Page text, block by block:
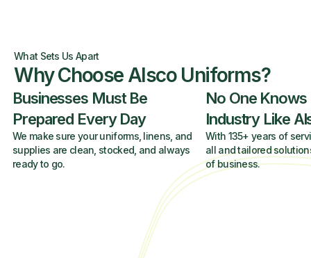
What Sets Us Apart
Why Choose Alsco Uniforms?
Businesses Must Be
Prepared Every Day
We make sure your uniforms, linens, and
supplies are clean, stocked, and always
ready to go.
No One Knows
Industry Like
With 135+ years of
all and tailored
of business.